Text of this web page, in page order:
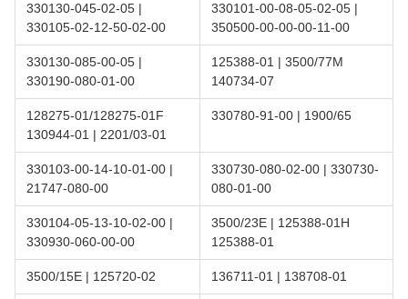
330130-045-02-05 |
330105-02-12-50-02-00
330101-00-08-05-02-05 |
350500-00-00-00-11-00
330130-085-00-05 |
330190-080-01-00
125388-01 | 3500/77M
140734-07
128275-01/128275-01F
130944-01 | 2201/03-01
330780-91-00 | 1900/65
330103-00-14-10-01-00 |
21747-080-00
330730-080-02-00 | 330730-
080-01-00
330104-05-13-10-02-00 |
330930-060-00-00
3500/23E | 125388-01H
125388-01
3500/15E | 125720-02 136711-01 | 138708-01